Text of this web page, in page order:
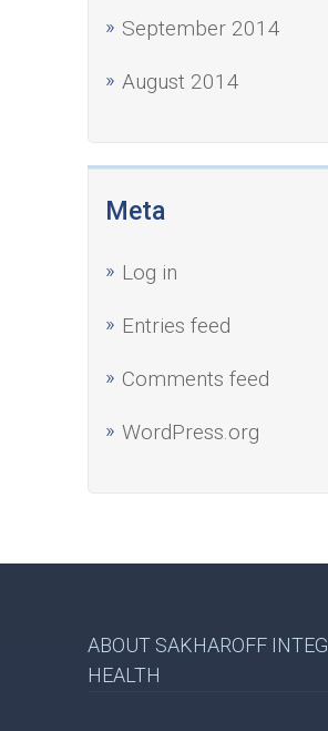
September 2014
August 2014
Meta
Log in
Entries feed
Comments feed
WordPress.org
ABOUT SAKHAROFF
HEALTH